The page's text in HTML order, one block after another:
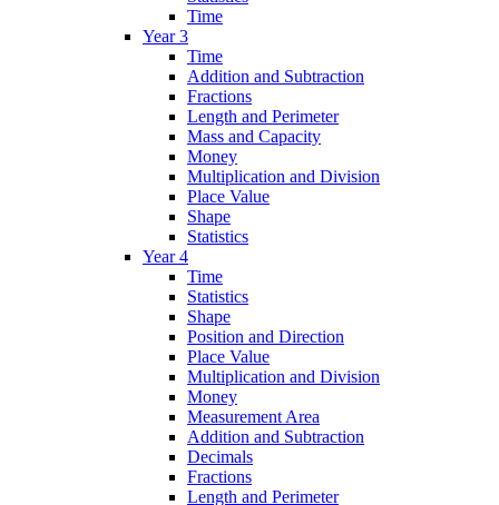
Time
Year 3
Time
Addition and Subtraction
Fractions
Length and Perimeter
Mass and Capacity
Money
Multiplication and Division
Place Value
Shape
Statistics
Year 4
Time
Statistics
Shape
Position and Direction
Place Value
Multiplication and Division
Money
Measurement Area
Addition and Subtraction
Decimals
Fractions
Length and Perimeter